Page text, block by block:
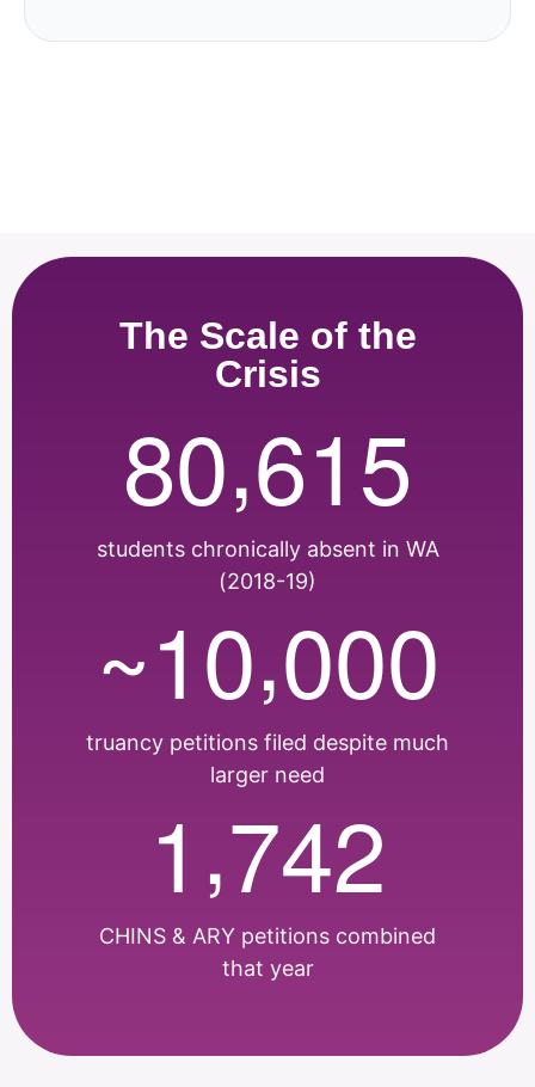
The Scale of the
Crisis
80,615
students chronically absent in WA
(2018-19)
~10,000
truancy petitions filed despite much
larger need
1 ,742
CHINS & ARY petitions combined
that year